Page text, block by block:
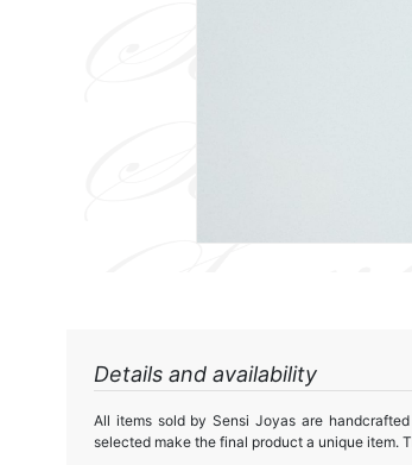
Details and availability
All items sold by Sensi Joyas are
selected make the final product a unique item.